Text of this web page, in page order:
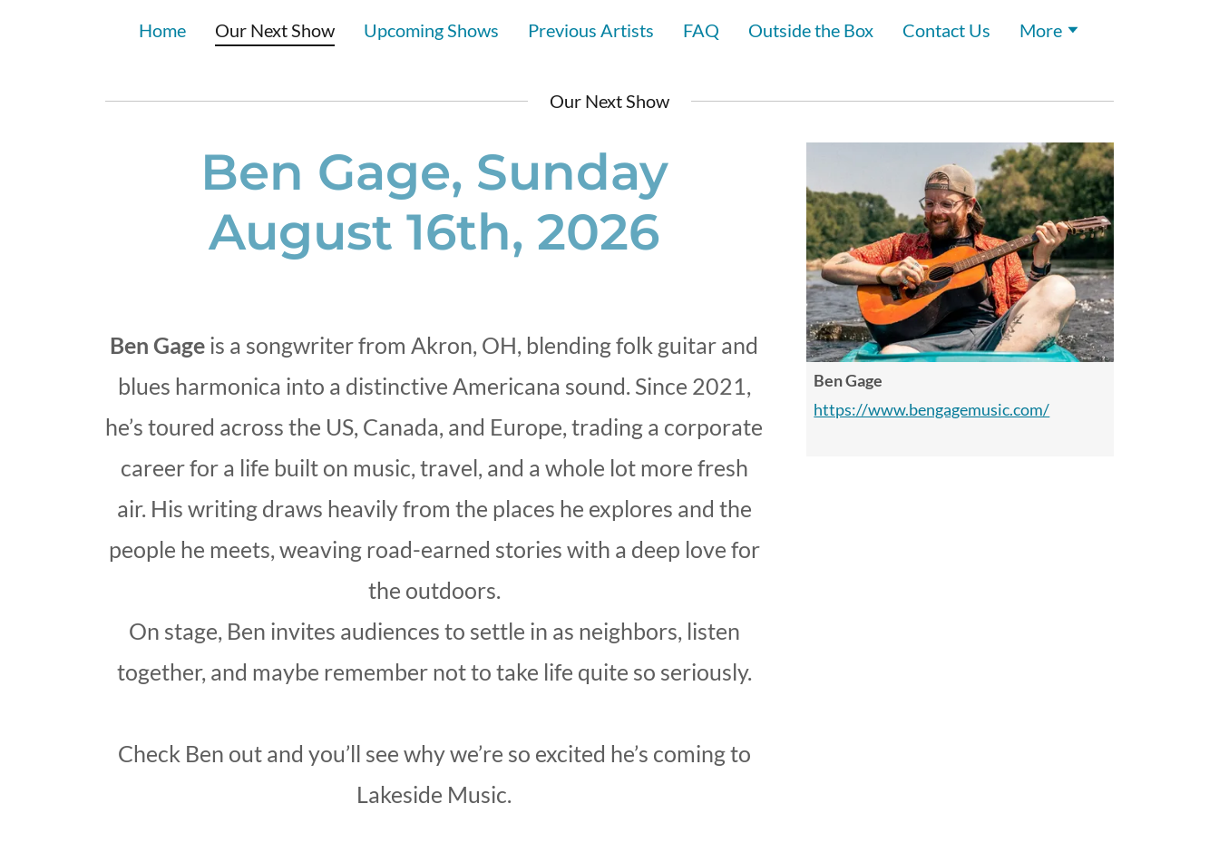
Home Our Next Show Upcoming Shows Previous Artists FAQ Outside the Box Contact Us More
Our Next Show
Ben Gage, Sunday
August 16th, 2026
Ben Gage is a songwriter from Akron, OH, blending folk guitar and
blues harmonica into a distinctive Americana sound. Since 2021,
he’s toured across the US, Canada, and Europe, trading a corporate
career for a life built on music, travel, and a whole lot more fresh
air. His writing draws heavily from the places he explores and the
people he meets, weaving road-earned stories with a deep love for
the outdoors.
On stage, Ben invites audiences to settle in as neighbors, listen
together, and maybe remember not to take life quite so seriously.
Check Ben out and you’ll see why we’re so excited he’s coming to
Lakeside Music.
Ben Gage
https://www.bengagemusic.com/